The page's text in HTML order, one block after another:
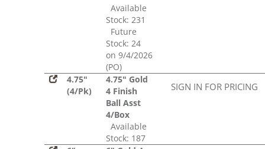
Available
Stock: 231
Future
Stock: 24
on 9/4/2026
(PO)
4.75"
(4/Pk)
4.75" Gold
4 Finish
Ball Asst
4/Box
Available
Stock: 187
SIGN IN FOR PRICING